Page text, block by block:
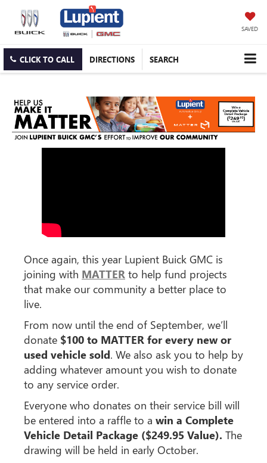
SAVED
CLICK TO CALL DIRECTIONS SEARCH
Once again, this year Lupient Buick GMC is
joining with MATTER to help fund projects
that make our community a better place to
live.
From now until the end of September, we’ll
donate $100 to MATTER for every new or
used vehicle sold. We also ask you to help by
adding whatever amount you wish to donate
to any service order.
Everyone who donates on their service bill will
be entered into a raffle to a win a Complete
Vehicle Detail Package ($249.95 Value). The
drawing will be held in early October.